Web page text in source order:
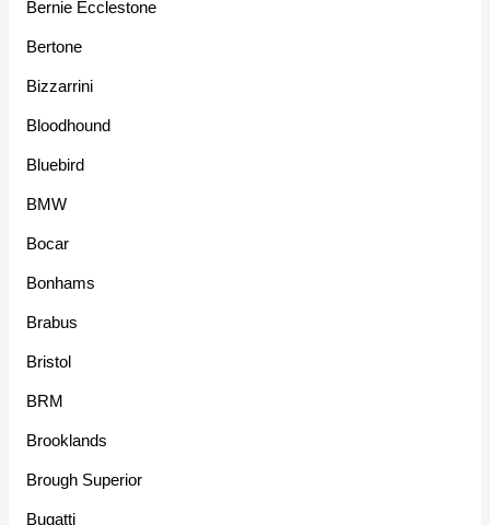
Bernie Ecclestone
Bertone
Bizzarrini
Bloodhound
Bluebird
BMW
Bocar
Bonhams
Brabus
Bristol
BRM
Brooklands
Brough Superior
Bugatti